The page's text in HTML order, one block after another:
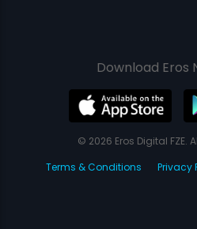
Download Eros
© 2026 Eros Digital FZE.
Terms & Conditions
Privacy